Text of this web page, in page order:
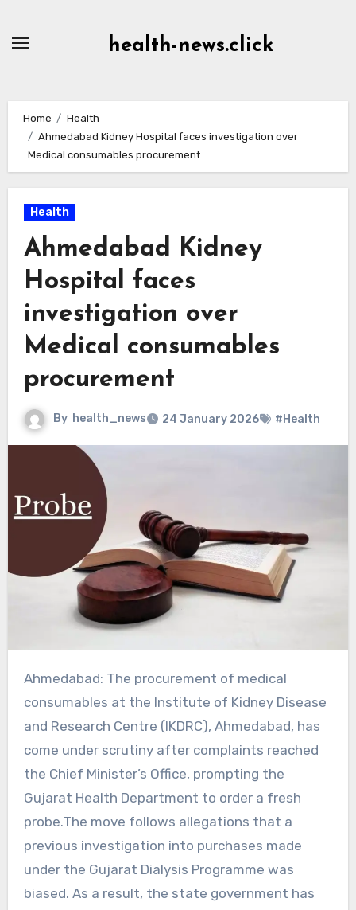
health-news.click
Home
Health
Ahmedabad Kidney Hospital faces investigation over
Medical consumables procurement
Health
Ahmedabad Kidney
Hospital faces
investigation over
Medical consumables
procurement
By health_news 24 January 2026 #Health
Ahmedabad: The procurement of medical
consumables at the Institute of Kidney Disease
and Research Centre (IKDRC), Ahmedabad, has
come under scrutiny after complaints reached
the Chief Minister’s Office, prompting the
Gujarat Health Department to order a fresh
probe.The move follows allegations that a
previous investigation into purchases made
under the Gujarat Dialysis Programme was
biased. As a result, the state government has